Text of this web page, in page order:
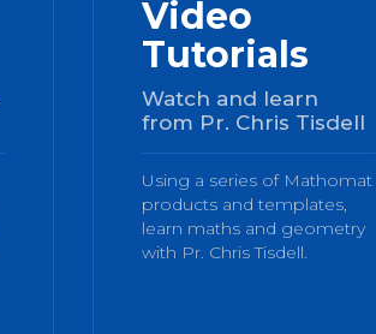
Video
Tutorials
Watch and learn
from Pr. Chris Tisdell
Using a series of Mathomat
products and templates,
learn maths and geometry
with Pr. Chris Tisdell.